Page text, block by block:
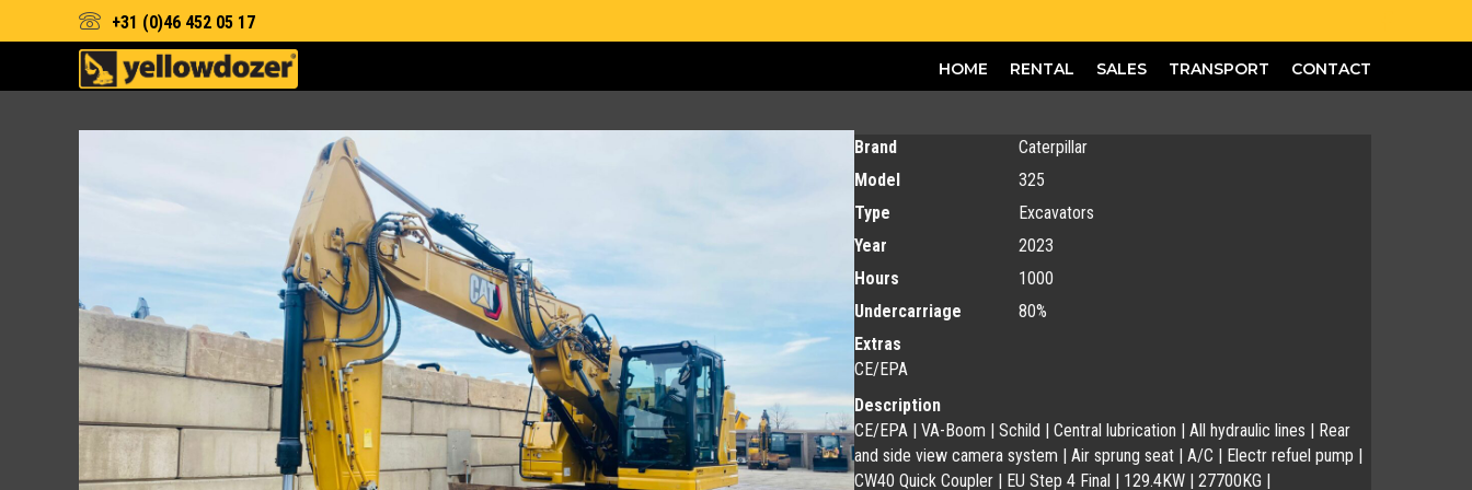
+31 (0)46 452 05 17
HOME RENTAL SALES TRANSPORT CONTACT
Brand
Caterpillar
Model
325
Type
Excavators
Year
2023
Hours
1000
Undercarriage
80%
Extras
CE/EPA
Description
CE/EPA | VA-Boom | Schild | Central lubrication | All hydraulic lines | Rear
and side view camera system | Air sprung seat | A/C | Electr refuel pump |
CW40 Quick Coupler | EU Step 4 Final | 129.4KW | 27700KG |